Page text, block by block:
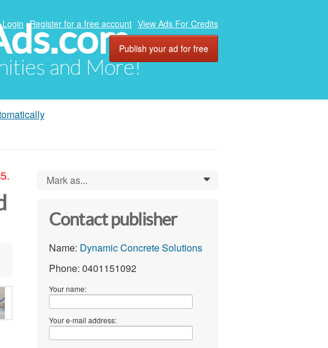
and More!
Login Register for a free account View Ads For Credits
Publish your ad for free
Mark as... 0
Contact publisher
Name: Dynamic Concrete Solutions
Phone: 0401151092
Your name:
Your e-mail address: